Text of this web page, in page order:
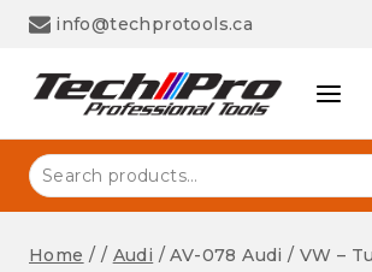
Skip
info@techprotools.ca
Search
for:
Home / / Audi / AV-078 Audi / VW –